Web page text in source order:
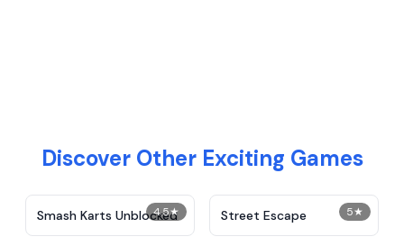
Discover Other Exciting Games
4.5★
Smash Karts Unblocked 5★
Street Escape